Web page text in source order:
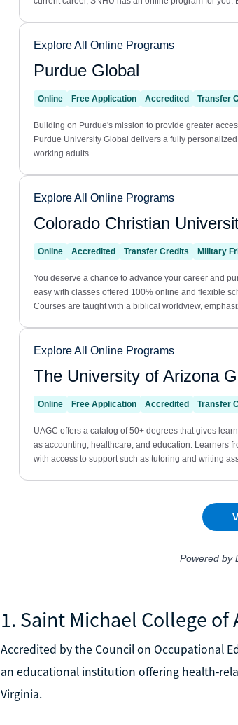
1. Saint Michael College
Accredited by the Council on Occupational
an educational institution offering health-
Virginia.